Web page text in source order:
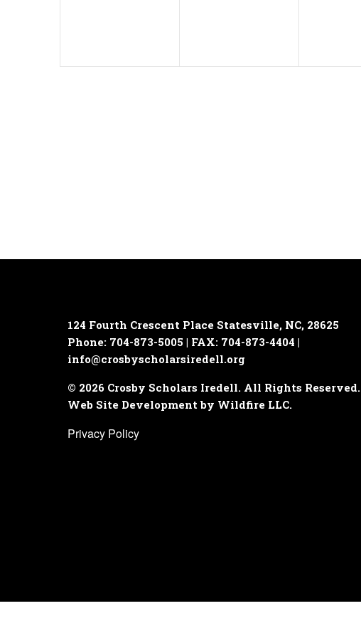
124 Fourth Crescent Place Statesville, NC, 28625
Phone: 704-873-5005 | FAX: 704-873-4404 |
info@crosbyscholarsiredell.org
© 2026 Crosby Scholars Iredell. All Rights Reserved.
Web Site Development by Wildfire LLC.
Privacy Policy